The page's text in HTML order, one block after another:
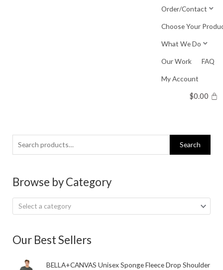
Order/Contact
Choose Your
What We Do
Our Work FAQ
My Account
$0.00
Search
for:
Search
Browse by Category
Select a category
Our Best Sellers
BELLA+CANVAS Unisex Sponge Fleece Drop Shoulder